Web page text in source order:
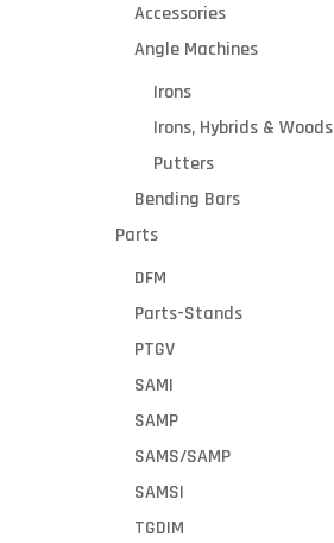
Accessories
Angle Machines
Irons
Irons, Hybrids & Woods
Putters
Bending Bars
Parts
DFM
Parts-Stands
PTGV
SAMI
SAMP
SAMS/SAMP
SAMSI
TGDIM